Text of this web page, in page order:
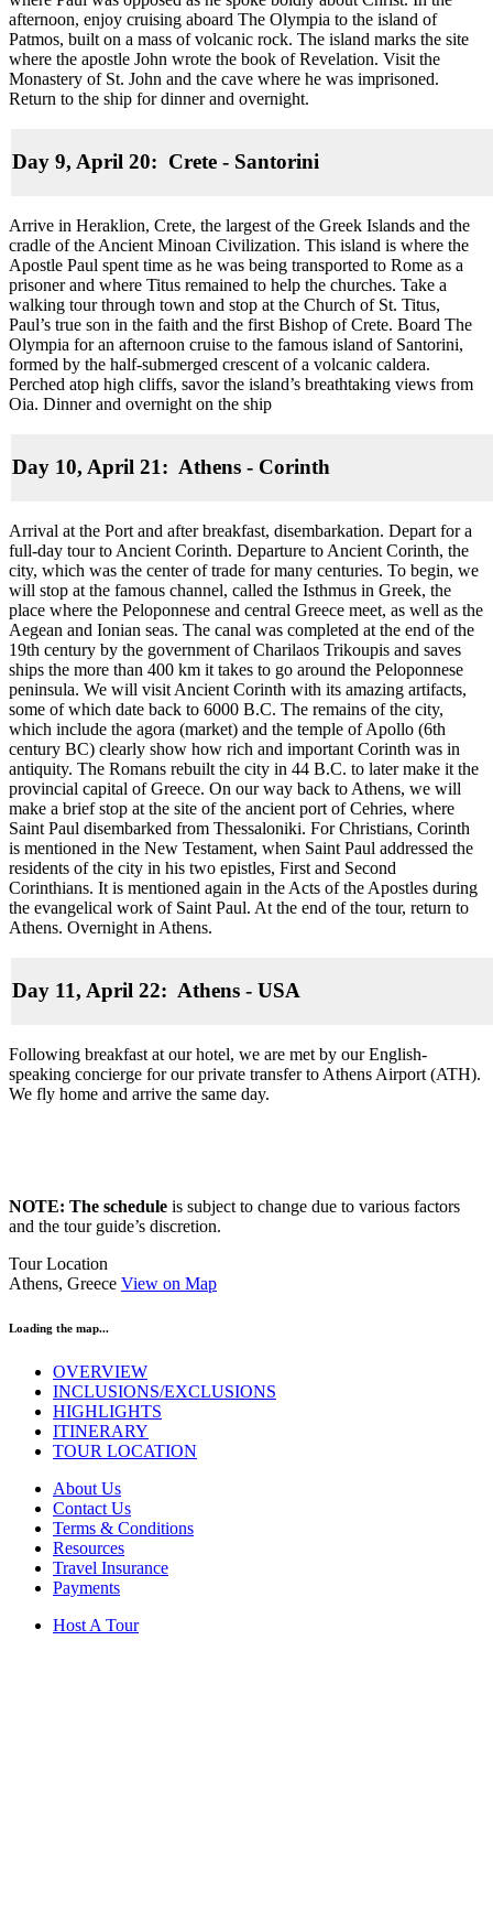
afternoon, enjoy cruising aboard The Olympia to the island of
Patmos, built on a mass of volcanic rock. The island marks the site
where the apostle John wrote the book of Revelation. Visit the
Monastery of St. John and the cave where he was imprisoned.
Return to the ship for dinner and overnight.
Day 9, April 20: Crete - Santorini
Arrive in Heraklion, Crete, the largest of the Greek Islands and the
cradle of the Ancient Minoan Civilization. This island is where the
Apostle Paul spent time as he was being transported to Rome as a
prisoner and where Titus remained to help the churches. Take a
walking tour through town and stop at the Church of St. Titus,
Paul’s true son in the faith and the first Bishop of Crete. Board The
Olympia for an afternoon cruise to the famous island of Santorini,
formed by the half-submerged crescent of a volcanic caldera.
Perched atop high cliffs, savor the island’s breathtaking views from
Oia. Dinner and overnight on the ship
Day 10, April 21: Athens - Corinth
Arrival at the Port and after breakfast, disembarkation. Depart for a
full-day tour to Ancient Corinth. Departure to Ancient Corinth, the
city, which was the center of trade for many centuries. To begin, we
will stop at the famous channel, called the Isthmus in Greek, the
place where the Peloponnese and central Greece meet, as well as the
Aegean and Ionian seas. The canal was completed at the end of the
19th century by the government of Charilaos Trikoupis and saves
ships the more than 400 km it takes to go around the Peloponnese
peninsula. We will visit Ancient Corinth with its amazing artifacts,
some of which date back to 6000 B.C. The remains of the city,
which include the agora (market) and the temple of Apollo (6th
century BC) clearly show how rich and important Corinth was in
antiquity. The Romans rebuilt the city in 44 B.C. to later make it the
provincial capital of Greece. On our way back to Athens, we will
make a brief stop at the site of the ancient port of Cehries, where
Saint Paul disembarked from Thessaloniki. For Christians, Corinth
is mentioned in the New Testament, when Saint Paul addressed the
residents of the city in his two epistles, First and Second
Corinthians. It is mentioned again in the Acts of the Apostles during
the evangelical work of Saint Paul. At the end of the tour, return to
Athens. Overnight in Athens.
Day 11, April 22: Athens - USA
Following breakfast at our hotel, we are met by our English-
speaking concierge for our private transfer to Athens Airport (ATH).
We fly home and arrive the same day.
NOTE: The schedule is subject to change due to various factors
and the tour guide’s discretion.
Tour Location
Athens, Greece View on Map
Loading the map...
OVERVIEW
INCLUSIONS/EXCLUSIONS
HIGHLIGHTS
ITINERARY
TOUR LOCATION
About Us
Contact Us
Terms & Conditions
Resources
Travel Insurance
Payments
Host A Tour